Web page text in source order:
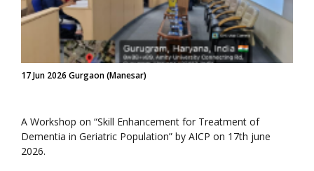
17 Jun 2026 Gurgaon (Manesar)
A Workshop on “Skill Enhancement for Treatment of
Dementia in Geriatric Population” by AICP on 17th june
2026.